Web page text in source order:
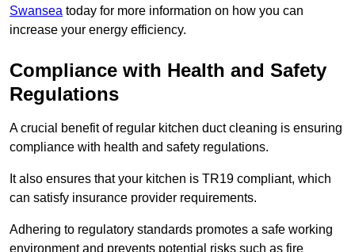
Swansea today for more information on how you can
increase your energy efficiency.
Compliance with Health and Safety
Regulations
A crucial benefit of regular kitchen duct cleaning is ensuring
compliance with health and safety regulations.
It also ensures that your kitchen is TR19 compliant, which
can satisfy insurance provider requirements.
Adhering to regulatory standards promotes a safe working
environment and prevents potential risks such as fire